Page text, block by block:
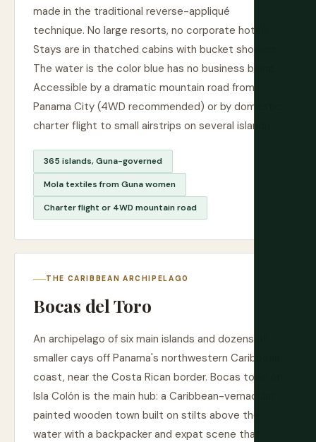
made in the traditional reverse-appliqué
technique. No large resorts, no corporate hotels.
Stays are in thatched cabins with bucket showers.
The water is the color blue has no business being.
Accessible by a dramatic mountain road from
Panama City (4WD recommended) or by domestic
charter flight to small airstrips on several islands.
365 islands, Guna-governed
Mola textiles from Guna women
Charter flight or 4WD mountain road
THE CARIBBEAN ARCHIPELAGO
Bocas del Toro
An archipelago of six main islands and dozens of
smaller cays off Panama's northwestern Caribbean
coast, near the Costa Rican border. Bocas town on
Isla Colón is the main hub: a Caribbean-vernacular
painted wooden town built on stilts above the
water with a backpacker and expat scene that